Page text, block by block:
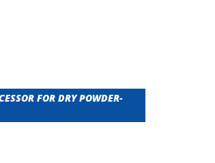
FOR DRY POWDER-